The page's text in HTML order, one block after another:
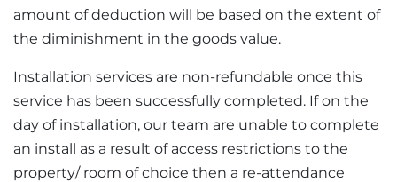
amount of deduction will be based on the extent of
the diminishment in the goods value.
Installation services are non-refundable once this
service has been successfully completed. If on the
day of installation, our team are unable to complete
an install as a result of access restrictions to the
property/ room of choice then a re-attendance